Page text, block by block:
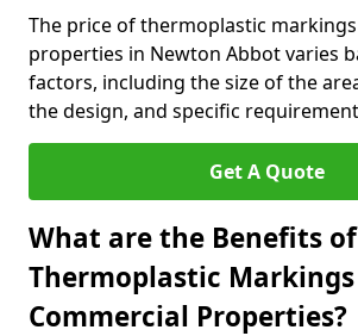
The price of thermoplastic
properties in Newton Abbot varies
factors, including the size of the
the design, and specific
Get A Quote
What are the Benefits of
Thermoplastic
Commercial Properties?